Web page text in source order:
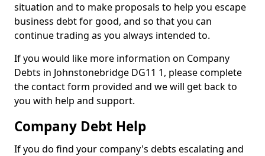
situation and to make proposals to help you escape
business debt for good, and so that you can
continue trading as you always intended to.
If you would like more information on Company
Debts in Johnstonebridge DG11 1, please complete
the contact form provided and we will get back to
you with help and support.
Company Debt Help
If you do find your company's debts escalating and